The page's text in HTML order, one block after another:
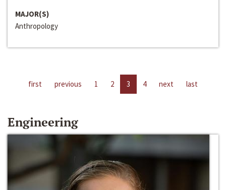
MAJOR(S)
Anthropology
first previous 1 2 3 4 next last
Engineering